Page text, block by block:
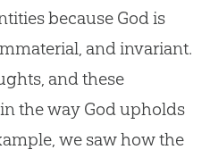
because God is
and invariant.
and these
the way God upholds
we saw how the